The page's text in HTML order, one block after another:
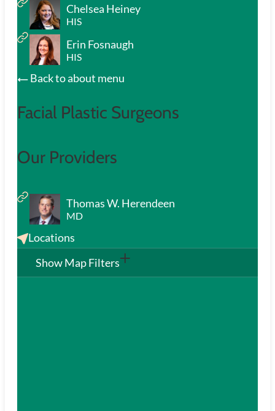
Chelsea Heiney
HIS
Erin Fosnaugh
HIS
Back to about menu
Facial Plastic Surgeons
Our Providers
Thomas W. Herendeen
MD
Locations
Show Map Filters